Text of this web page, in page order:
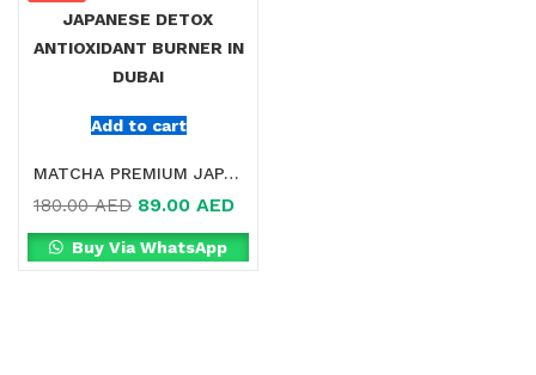
Add to cart
MATCHA PREMIUM JAPANESE DETOX ANTIOXIDANT BURNER IN DUBAI
180.00AED 89.00 AED
Buy Via WhatsApp